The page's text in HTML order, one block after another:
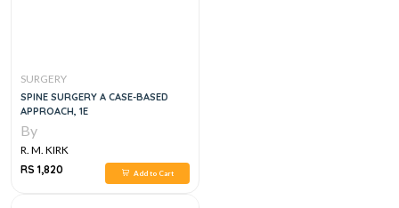
SURGERY
SPINE SURGERY A CASE-BASED
APPROACH, 1E
By
R. M. KIRK
RS 1,820
Add to Cart